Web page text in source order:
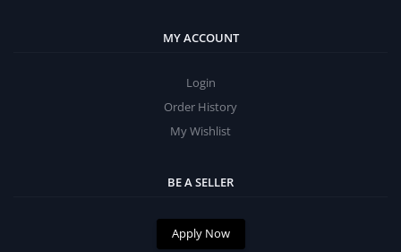
MY ACCOUNT
Login
Order History
My Wishlist
BE A SELLER
Apply Now